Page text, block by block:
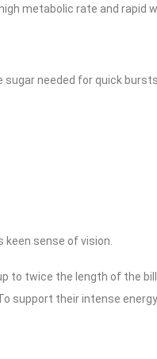
metabolic rate and rapid
needed for quick
sense of vision.
to twice the length of the
support their intense